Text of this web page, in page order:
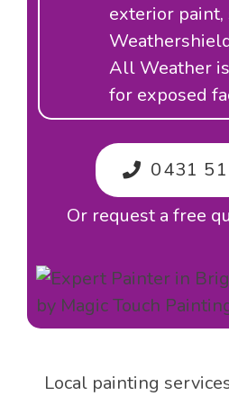
exterior paint,
All Weather
for exposed
0431
Or request a free
Local painting